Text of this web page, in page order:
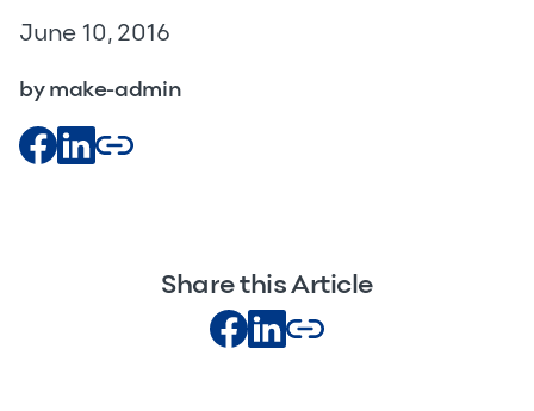
June 10, 2016
by make-admin
Share this Article